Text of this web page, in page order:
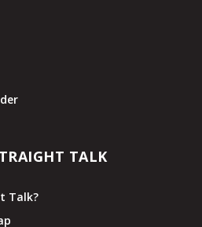
TALK
Talk?